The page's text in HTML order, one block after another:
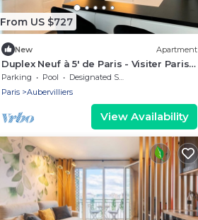
From US $727
New Apartment
Duplex Neuf à 5' de Paris - Visiter Paris
& Profiter des Jeux Olympiques
Parking Pool
Designated Smoking Area
Paris
Aubervilliers
View Availability